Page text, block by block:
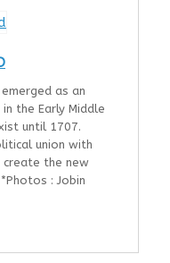
as an
the Early Middle
until 1707.
union with
create the new
: Jobin